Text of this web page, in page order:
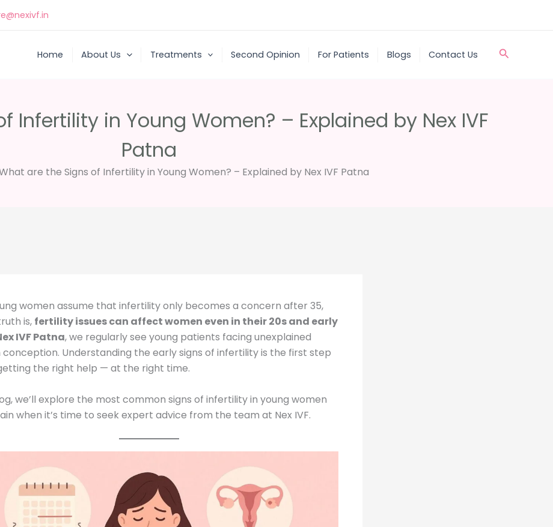
Home About Us Treatments Second Opinion For Patients Blogs Contact Us Search
Infertility in Young Women? – Explained by Nex IVF
Patna
are the Signs of Infertility in Young Women? – Explained by Nex IVF Patna
women assume that infertility only becomes a concern after 35,
is, fertility issues can affect women even in their 20s and early
IVF Patna, we regularly see young patients facing unexplained
conception. Understanding the early signs of infertility is the first step
the right help — at the right time.
we’ll explore the most common signs of infertility in young women
when it’s time to seek expert advice from the team at Nex IVF.